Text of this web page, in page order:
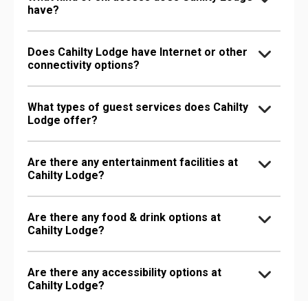
have?
Does Cahilty Lodge have Internet or other
connectivity options?
What types of guest services does Cahilty
Lodge offer?
Are there any entertainment facilities at
Cahilty Lodge?
Are there any food & drink options at
Cahilty Lodge?
Are there any accessibility options at
Cahilty Lodge?